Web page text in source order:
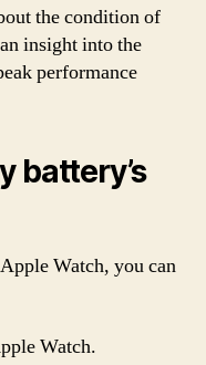
the condition of
insight into the
performance
battery’s
Watch, you can
Watch.